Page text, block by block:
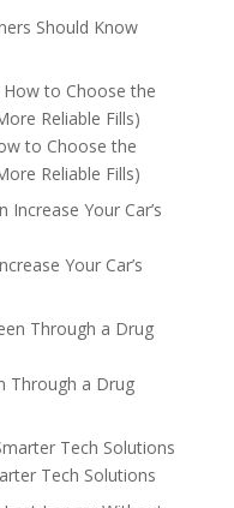
Should Know
to Choose the
Reliable Fills)
Your Car’s
Through a Drug
Tech Solutions